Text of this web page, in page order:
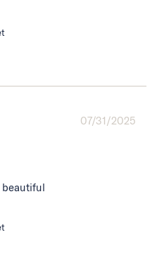
07/31/2025
beautiful